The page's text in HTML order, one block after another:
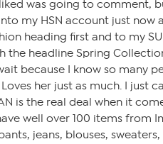
was going to comment,
my HSN account just now
heading first and to my
the headline Spring
because I know so many
her just as much. I just
is the real deal when it
well over 100 items from
jeans, blouses, sweaters,